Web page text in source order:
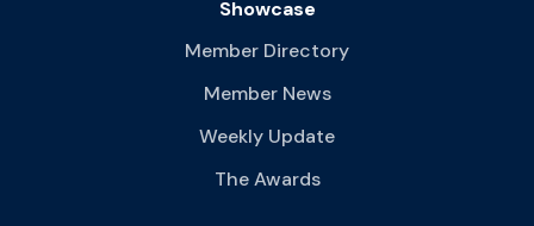
Showcase
Member Directory
Member News
Weekly Update
The Awards